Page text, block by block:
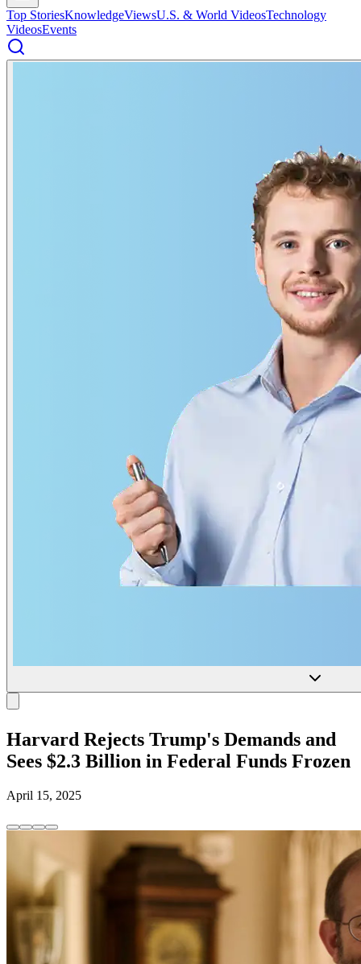
Top StoriesKnowledgeViewsU.S. & World VideosTechnology
VideosEvents
Harvard Rejects Trump's Demands and
Sees $2.3 Billion in Federal Funds Frozen
April 15, 2025